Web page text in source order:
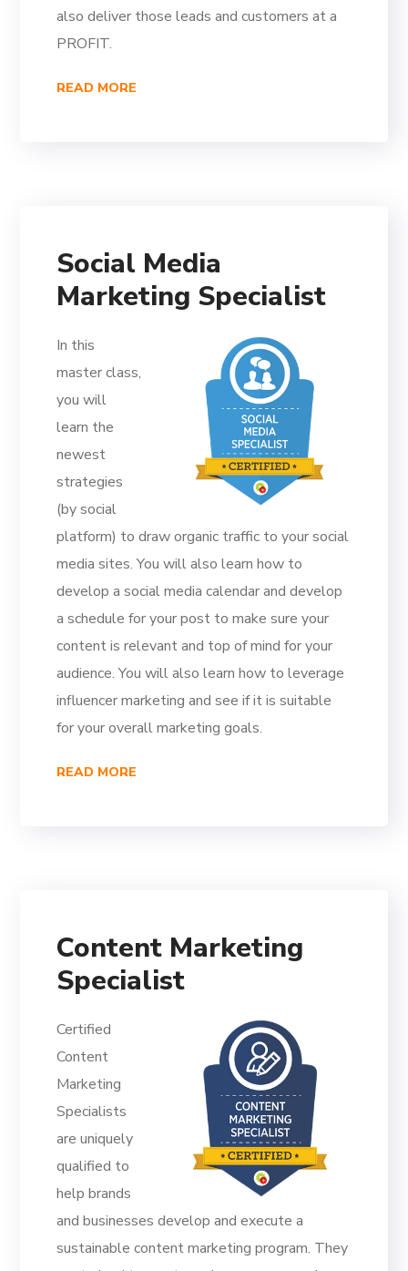
also deliver those leads and customers at a
PROFIT.
READ MORE
Social Media
Marketing Specialist
In this
master class,
you will
learn the
newest
strategies
(by social
platform) to draw organic traffic to your social
media sites. You will also learn how to
develop a social media calendar and develop
a schedule for your post to make sure your
content is relevant and top of mind for your
audience. You will also learn how to leverage
influencer marketing and see if it is suitable
for your overall marketing goals.
READ MORE
Content Marketing
Specialist
Certified
Content
Marketing
Specialists
are uniquely
qualified to
help brands
and businesses develop and execute a
sustainable content marketing program. They